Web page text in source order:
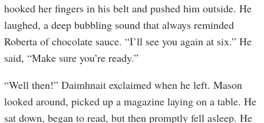
hooked her fingers in his belt and pushed him outside. He
laughed, a deep bubbling sound that always reminded
Roberta of chocolate sauce. “I’ll see you again at six.” He
said, “Make sure you’re ready.”
“Well then!” Daimhnait exclaimed when he left. Mason
looked around, picked up a magazine laying on a table. He
sat down, began to read, but then promptly fell asleep. He